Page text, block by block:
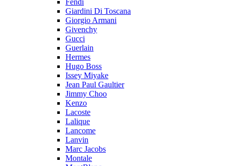
Fendi
Giardini Di Toscana
Giorgio Armani
Givenchy
Gucci
Guerlain
Hermes
Hugo Boss
Issey Miyake
Jean Paul Gaultier
Jimmy Choo
Kenzo
Lacoste
Lalique
Lancome
Lanvin
Marc Jacobs
Montale